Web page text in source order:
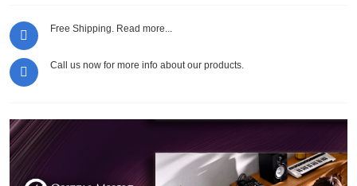
Free Shipping. Read more...
Call us now for more info about our products.